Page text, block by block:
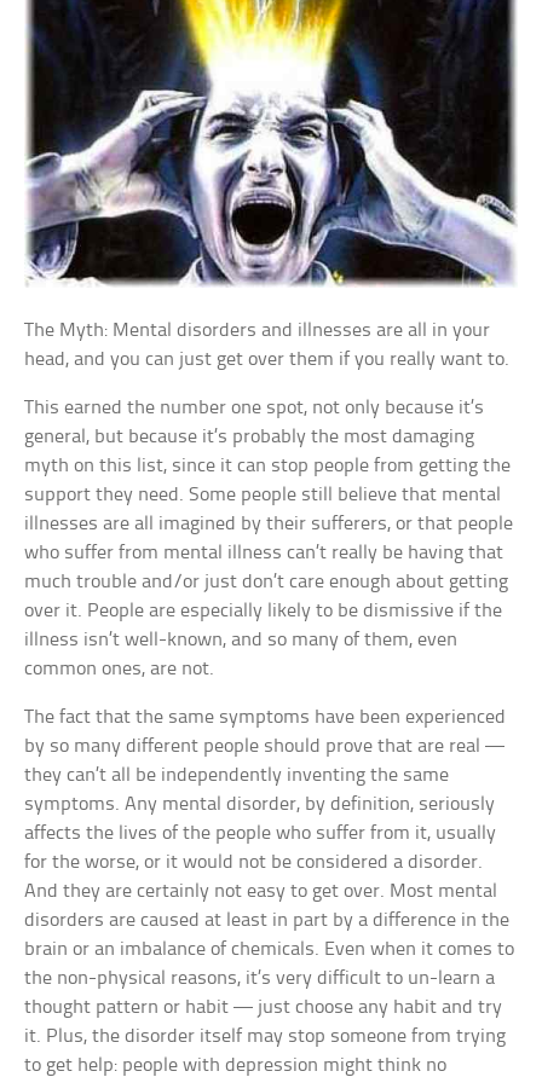
The Myth: Mental disorders and illnesses are all in your
head, and you can just get over them if you really want to.
This earned the number one spot, not only because it’s
general, but because it’s probably the most damaging
myth on this list, since it can stop people from getting the
support they need. Some people still believe that mental
illnesses are all imagined by their sufferers, or that people
who suffer from mental illness can’t really be having that
much trouble and/or just don’t care enough about getting
over it. People are especially likely to be dismissive if the
illness isn’t well-known, and so many of them, even
common ones, are not.
The fact that the same symptoms have been experienced
by so many different people should prove that are real —
they can’t all be independently inventing the same
symptoms. Any mental disorder, by definition, seriously
affects the lives of the people who suffer from it, usually
for the worse, or it would not be considered a disorder.
And they are certainly not easy to get over. Most mental
disorders are caused at least in part by a difference in the
brain or an imbalance of chemicals. Even when it comes to
the non-physical reasons, it’s very difficult to un-learn a
thought pattern or habit — just choose any habit and try
it. Plus, the disorder itself may stop someone from trying
to get help: people with depression might think no